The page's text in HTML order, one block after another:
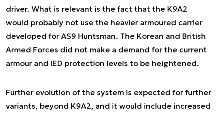
driver. What is relevant is the fact that the K9A2
would probably not use the heavier armoured carrier
developed for AS9 Huntsman. The Korean and British
Armed Forces did not make a demand for the current
armour and IED protection levels to be heightened.
Further evolution of the system is expected for further
variants, beyond K9A2, and it would include increased